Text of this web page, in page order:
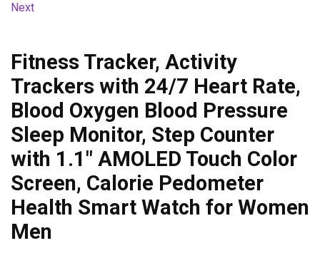
Next
Fitness Tracker, Activity
Trackers with 24/7 Heart Rate,
Blood Oxygen Blood Pressure
Sleep Monitor, Step Counter
with 1.1″ AMOLED Touch Color
Screen, Calorie Pedometer
Health Smart Watch for Women
Men